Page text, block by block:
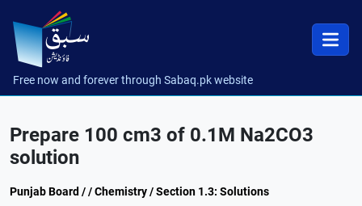
Free now and forever through Sabaq.pk website
Prepare 100 cm3 of 0.1M Na2CO3
solution
Punjab Board / / Chemistry / Section 1.3: Solutions